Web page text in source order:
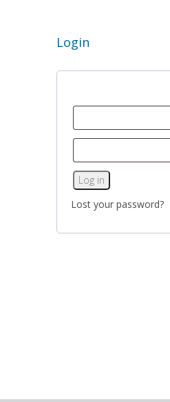
Login
Log in
Lost your password?